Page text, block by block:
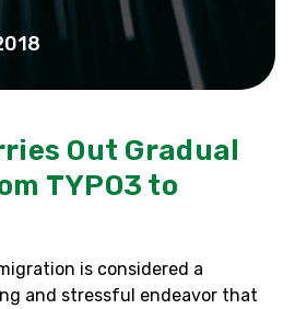
Out Gradual
TYPO3 to
is considered a
and stressful endeavor that